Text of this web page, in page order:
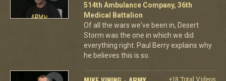
514th Ambulance Company, 36th
Medical Battalion
Of all the wars we've been in, Desert
Storm was the one in which we did
everything right. Paul Berry explains why
he believes this is so.
+18 Total Videos